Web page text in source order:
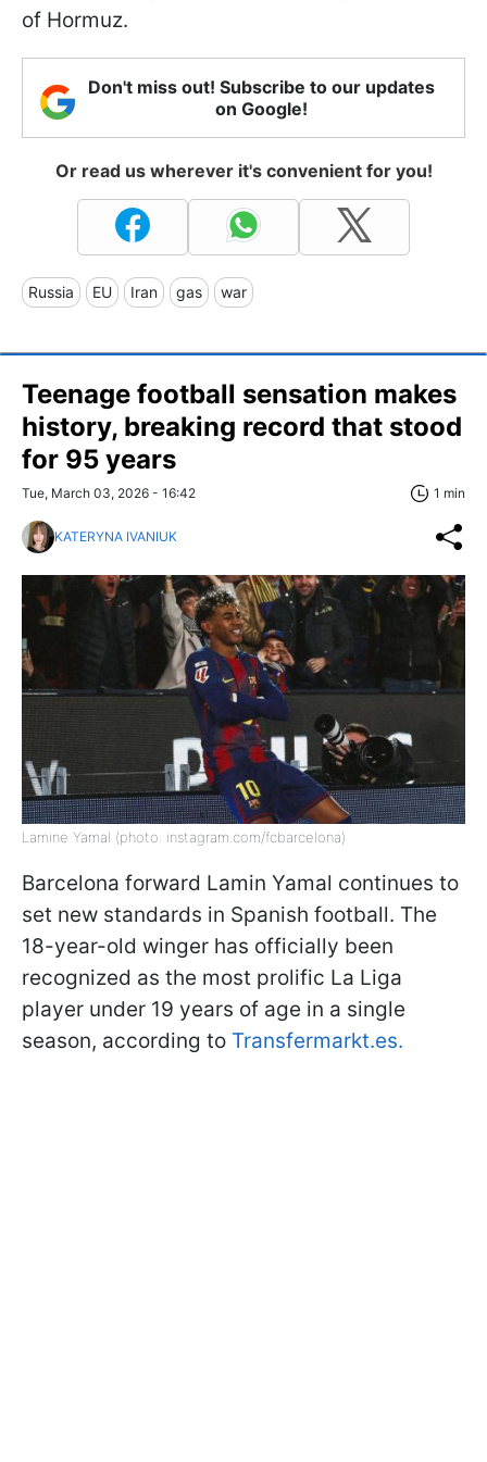
of Hormuz.
Don't miss out! Subscribe to our updates
on Google!
Or read us wherever it's convenient for you!
Russia EU Iran gas war
Teenage football sensation makes
history, breaking record that stood
for 95 years
Tue, March 03, 2026 - 16:42 1 min
KATERYNA IVANIUK
Lamine Yamal (photo: instagram.com/fcbarcelona)
Barcelona forward Lamin Yamal continues to
set new standards in Spanish football. The
18-year-old winger has officially been
recognized as the most prolific La Liga
player under 19 years of age in a single
season, according to Transfermarkt.es.